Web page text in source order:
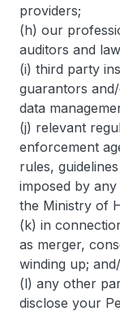
providers;
(h) our
auditors and
(i) third party
guarantors
data
(j) relevant
enforcement
rules,
imposed by
the Ministry of
(k) in
as merger,
winding up;
(l) any other
disclose your